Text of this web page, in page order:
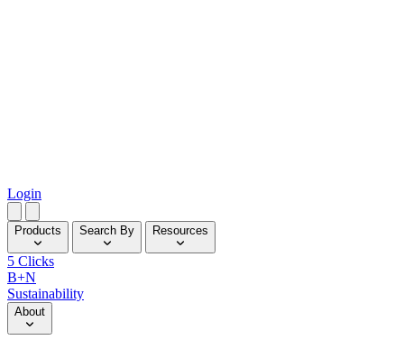
Login
Products Search By Resources
5 Clicks
B+N
Sustainability
About